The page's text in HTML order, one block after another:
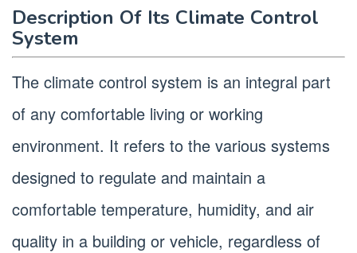
Description Of Its Climate Control
System
The climate control system is an integral part
of any comfortable living or working
environment. It refers to the various systems
designed to regulate and maintain a
comfortable temperature, humidity, and air
quality in a building or vehicle, regardless of